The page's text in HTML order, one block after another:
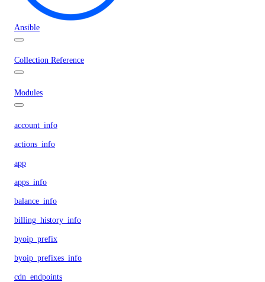
Ansible
Collection Reference
Modules
account_info
actions_info
app
apps_info
balance_info
billing_history_info
byoip_prefix
byoip_prefixes_info
cdn_endpoints